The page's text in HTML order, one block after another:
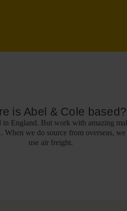
is Abel & Cole based?
in England. But work with amazing
When we do source from overseas, we
use air freight.